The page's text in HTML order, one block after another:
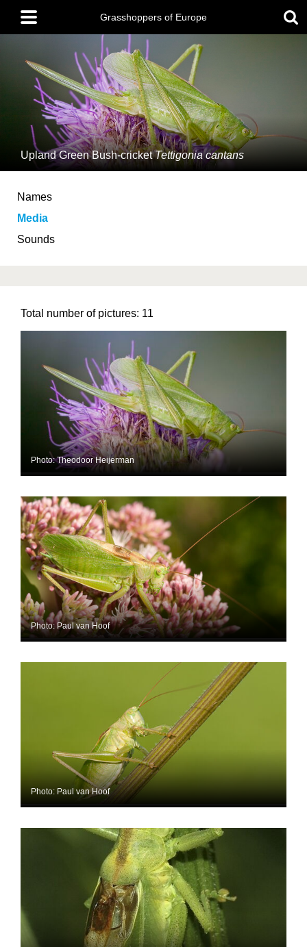
main
content
Main
menu
Grasshoppers of Europe
Upland Green Bush-cricketTettigonia cantans
Names
Media
Sounds
Total number of pictures: 11
Photo: Theodoor Heijerman
Photo: Paul van Hoof
Photo: Paul van Hoof